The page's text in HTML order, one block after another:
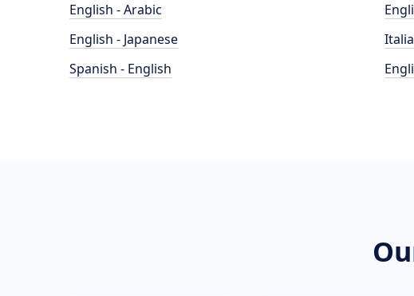
English - Arabic
English - Japanese
Spanish - English